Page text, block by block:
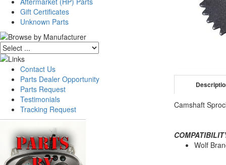
Gift Certificates
Unknown Parts
Contact Us
Parts Dealer Opportunity
Parts Request
Testimonials
Tracking Request
Camshaft
Wolf